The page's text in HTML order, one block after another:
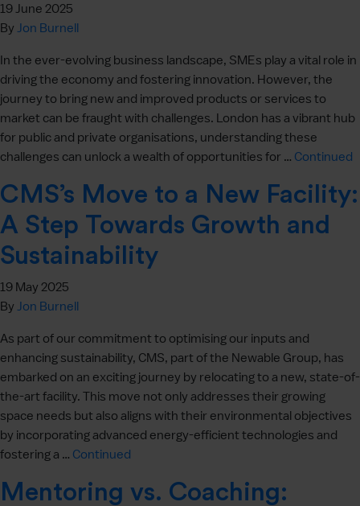
19 June 2025
By Jon Burnell
In the ever-evolving business landscape, SMEs play a vital role in
driving the economy and fostering innovation. However, the
journey to bring new and improved products or services to
market can be fraught with challenges. London has a vibrant hub
for public and private organisations, understanding these
challenges can unlock a wealth of opportunities for … Continued
CMS’s Move to a New Facility:
A Step Towards Growth and
Sustainability
19 May 2025
By Jon Burnell
As part of our commitment to optimising our inputs and
enhancing sustainability, CMS, part of the Newable Group, has
embarked on an exciting journey by relocating to a new, state-of-
the-art facility. This move not only addresses their growing
space needs but also aligns with their environmental objectives
by incorporating advanced energy-efficient technologies and
fostering a … Continued
Mentoring vs. Coaching: